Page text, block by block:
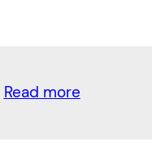
Read more